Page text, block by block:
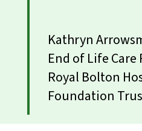
Kathryn
End of Life
Royal Bolton
Foundation